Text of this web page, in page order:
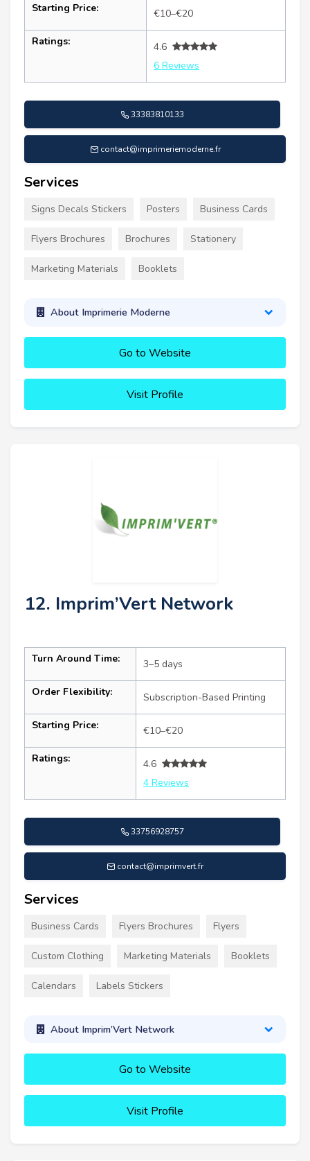
Starting Price: €10–€20
Ratings:
4.6
6 Reviews
33383810133
contact@imprimeriemoderne.fr
Services
Signs Decals Stickers Posters Business Cards
Flyers Brochures Brochures Stationery
Marketing Materials Booklets
About Imprimerie Moderne
Go to Website
Visit Profile
12. Imprim’Vert Network
Turn Around Time: 3–5 days
Order Flexibility: Subscription-Based Printing
Starting Price: €10–€20
Ratings:
4.6
4 Reviews
33756928757
contact@imprimvert.fr
Services
Business Cards Flyers Brochures Flyers
Custom Clothing Marketing Materials Booklets
Calendars Labels Stickers
About Imprim’Vert Network
Go to Website
Visit Profile